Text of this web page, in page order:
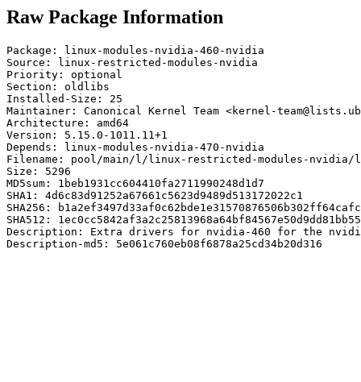
Raw Package Information
Package: linux-modules-nvidia-460-nvidia
Source: linux-restricted-modules-nvidia
Priority: optional
Section: oldlibs
Installed-Size: 25
Maintainer: Canonical Kernel Team <kernel-
Architecture: amd64
Version: 5.15.0-1011.11+1
Depends: linux-modules-nvidia-470-nvidia
Filename: pool/main/l/linux-restricted-modules-nvidia/
Size: 5296
MD5sum: 1beb1931cc604410fa2711990248d1d7
SHA1: 4d6c83d91252a67661c5623d9489d513172022c1
SHA256:
SHA512:
Description: Extra drivers for nvidia-460 for the
Description-md5: 5e061c760eb08f6878a25cd34b20d316